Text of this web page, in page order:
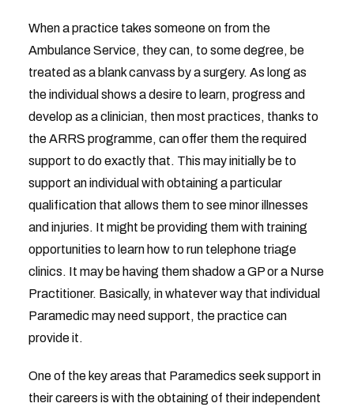
When a practice takes someone on from the
Ambulance Service, they can, to some degree, be
treated as a blank canvass by a surgery. As long as
the individual shows a desire to learn, progress and
develop as a clinician, then most practices, thanks to
the ARRS programme, can offer them the required
support to do exactly that. This may initially be to
support an individual with obtaining a particular
qualification that allows them to see minor illnesses
and injuries. It might be providing them with training
opportunities to learn how to run telephone triage
clinics. It may be having them shadow a GP or a Nurse
Practitioner. Basically, in whatever way that individual
Paramedic may need support, the practice can
provide it.
One of the key areas that Paramedics seek support in
their careers is with the obtaining of their independent